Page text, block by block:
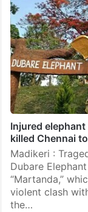
Injured
killed Chennai
Madikeri :
Dubare
“Martanda,”
violent clash
the…